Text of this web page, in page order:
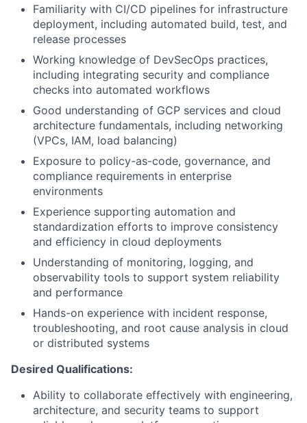
Familiarity with CI/CD pipelines for infrastructure
deployment, including automated build, test, and
release processes
Working knowledge of DevSecOps practices,
including integrating security and compliance
checks into automated workflows
Good understanding of GCP services and cloud
architecture fundamentals, including networking
(VPCs, IAM, load balancing)
Exposure to policy-as-code, governance, and
compliance requirements in enterprise
environments
Experience supporting automation and
standardization efforts to improve consistency
and efficiency in cloud deployments
Understanding of monitoring, logging, and
observability tools to support system reliability
and performance
Hands-on experience with incident response,
troubleshooting, and root cause analysis in cloud
or distributed systems
Desired Qualifications:
Ability to collaborate effectively with engineering,
architecture, and security teams to support